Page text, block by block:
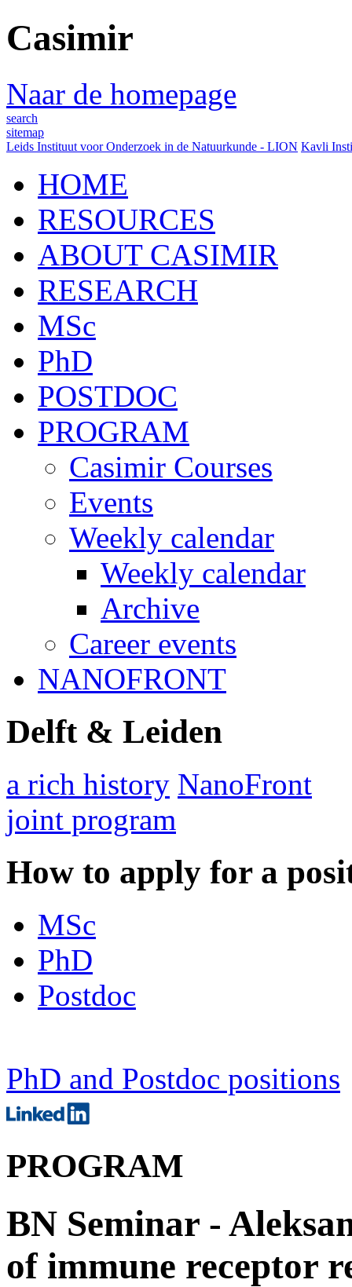
Casimir
Naar de homepage
search
sitemap
Leids Instituut voor Onderzoek in de Natuurkunde - LION Kavli
HOME
RESOURCES
ABOUT CASIMIR
RESEARCH
MSc
PhD
POSTDOC
PROGRAM
Casimir Courses
Events
Weekly calendar
Weekly calendar
Archive
Career events
NANOFRONT
Delft & Leiden
a rich history NanoFront
joint program
How to apply for a
MSc
PhD
Postdoc
PhD and Postdoc positions
PROGRAM
BN Seminar -
of immune receptor